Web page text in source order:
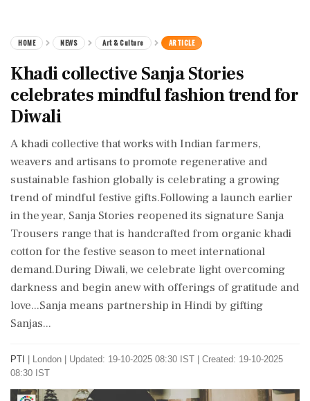
HOME NEWS Art & Culture ARTICLE
Khadi collective Sanja Stories
celebrates mindful fashion trend for
Diwali
A khadi collective that works with Indian farmers,
weavers and artisans to promote regenerative and
sustainable fashion globally is celebrating a growing
trend of mindful festive gifts.Following a launch earlier
in the year, Sanja Stories reopened its signature Sanja
Trousers range that is handcrafted from organic khadi
cotton for the festive season to meet international
demand.During Diwali, we celebrate light overcoming
darkness and begin anew with offerings of gratitude and
love...Sanja means partnership in Hindi by gifting
Sanjas...
PTI London
Updated: 19-10-2025 08:30 IST | Created: 19-10-2025
08:30 IST